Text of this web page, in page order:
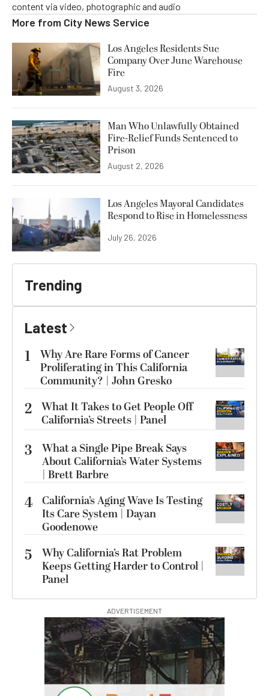
content via video, photographic and audio
More from City News Service
Los Angeles Residents Sue
Company Over June Warehouse
Fire
August 3, 2026
Man Who Unlawfully Obtained
Fire-Relief Funds Sentenced to
Prison
August 2, 2026
Los Angeles Mayoral Candidates
Respond to Rise in Homelessness
July 26, 2026
Trending
Latest
1
Why Are Rare Forms of Cancer
Proliferating in This California
Community? | John Gresko
2 What It Takes to Get People Off
California’s Streets | Panel
3
What a Single Pipe Break Says
About California’s Water Systems
| Brett Barbre
4 California’s Aging Wave Is Testing
Its Care System | Dayan
Goodenowe
5
Why California’s Rat Problem
Keeps Getting Harder to Control |
Panel
ADVERTISEMENT